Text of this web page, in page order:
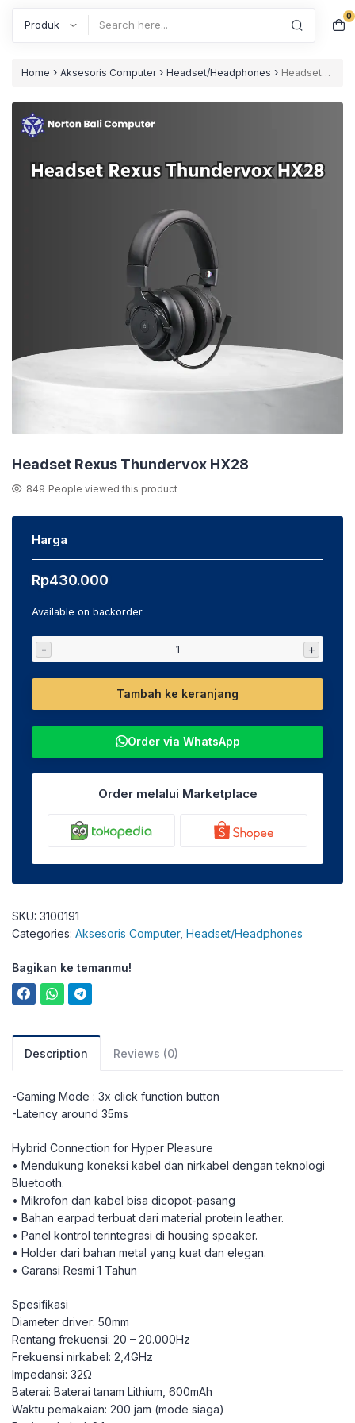
0
Home › Aksesoris Computer › Headset/Headphones › Headset
Headset Rexus Thundervox HX28
849 People viewed this product
Harga
Rp430.000
Available on backorder
- +
Tambah ke keranjang
Order via WhatsApp
Order melalui Marketplace
SKU: 3100191
Categories: Aksesoris Computer, Headset/Headphones
Bagikan ke temanmu!
Description Reviews (0)
-Gaming Mode : 3x click function button
-Latency around 35ms
Hybrid Connection for Hyper Pleasure
• Mendukung koneksi kabel dan nirkabel dengan teknologi
Bluetooth.
• Mikrofon dan kabel bisa dicopot-pasang
• Bahan earpad terbuat dari material protein leather.
• Panel kontrol terintegrasi di housing speaker.
• Holder dari bahan metal yang kuat dan elegan.
• Garansi Resmi 1 Tahun
Spesifikasi
Diameter driver: 50mm
Rentang frekuensi: 20 – 20.000Hz
Frekuensi nirkabel: 2,4GHz
Impedansi: 32Ω
Baterai: Baterai tanam Lithium, 600mAh
Waktu pemakaian: 200 jam (mode siaga)